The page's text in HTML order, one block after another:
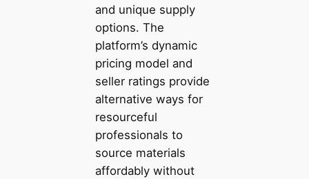
and unique supply
options. The
platform’s dynamic
pricing model and
seller ratings provide
alternative ways for
resourceful
professionals to
source materials
affordably without